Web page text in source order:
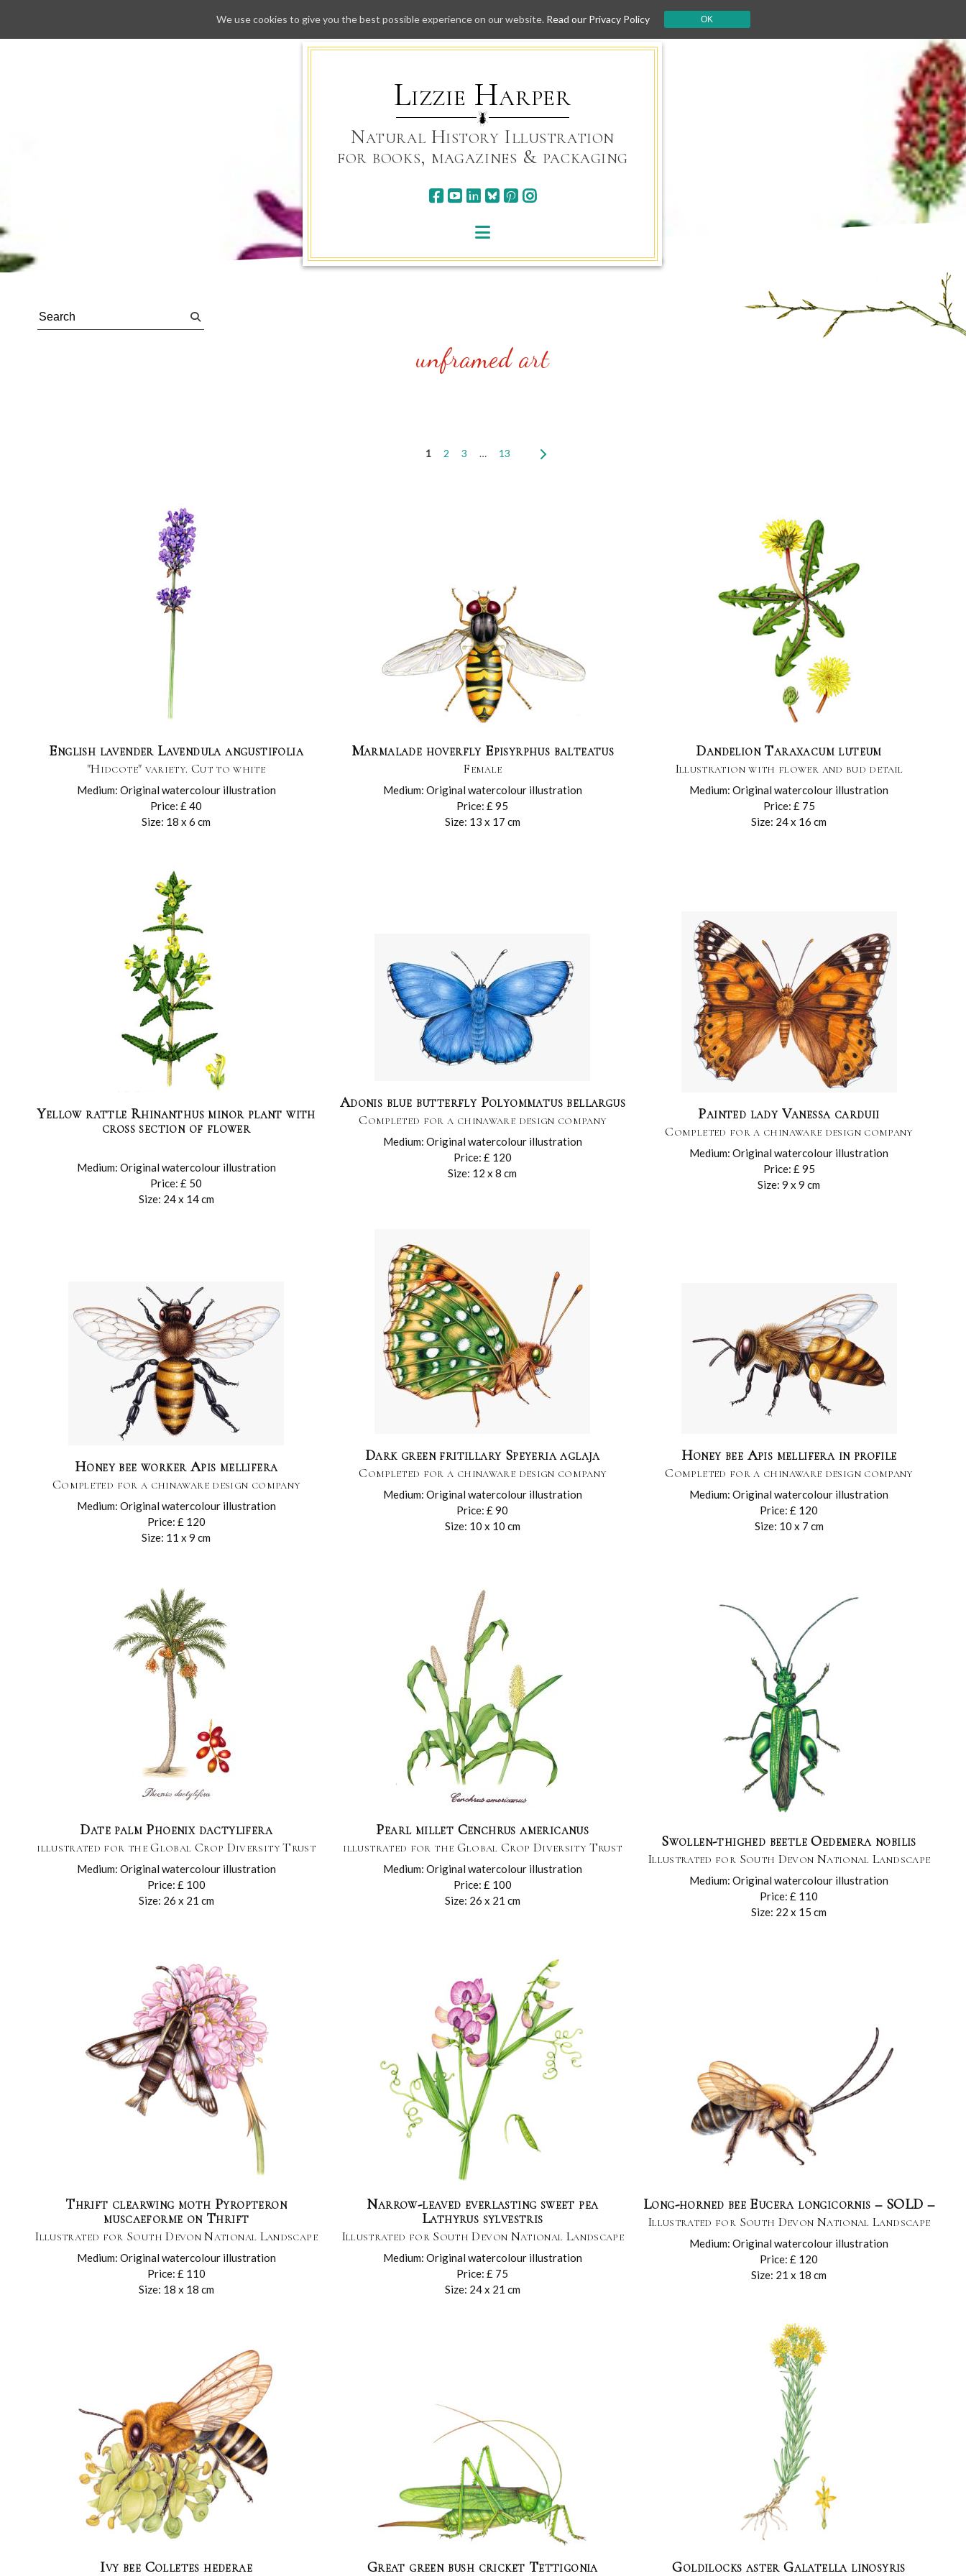
Skip
to
Lizzie Harper
Natural History Illustration
for books, magazines & packaging
unframed art
1 2 3 … 13
English lavender Lavendula angustifolia
"Hidcote" variety. Cut to white
Medium: Original watercolour illustration
Price: £ 40
Size: 18 x 6 cm
Marmalade hoverfly Episyrphus balteatus
Female
Medium: Original watercolour illustration
Price: £ 95
Size: 13 x 17 cm
Dandelion Taraxacum luteum
Illustration with flower and bud detail
Medium: Original watercolour illustration
Price: £ 75
Size: 24 x 16 cm
Yellow rattle Rhinanthus minor plant with
cross section of flower
Medium: Original watercolour illustration
Price: £ 50
Size: 24 x 14 cm
Adonis blue butterfly Polyommatus bellargus
Completed for a chinaware design company
Medium: Original watercolour illustration
Price: £ 120
Size: 12 x 8 cm
Painted lady Vanessa carduii
Completed for a chinaware design company
Medium: Original watercolour illustration
Price: £ 95
Size: 9 x 9 cm
Honey bee worker Apis mellifera
Completed for a chinaware design company
Medium: Original watercolour illustration
Price: £ 120
Size: 11 x 9 cm
Dark green fritillary Speyeria aglaja
Completed for a chinaware design company
Medium: Original watercolour illustration
Price: £ 90
Size: 10 x 10 cm
Honey bee Apis mellifera in profile
Completed for a chinaware design company
Medium: Original watercolour illustration
Price: £ 120
Size: 10 x 7 cm
Date palm Phoenix dactylifera
illustrated for the Global Crop Diversity Trust
Medium: Original watercolour illustration
Price: £ 100
Size: 26 x 21 cm
Pearl millet Cenchrus americanus
illustrated for the Global Crop Diversity Trust
Medium: Original watercolour illustration
Price: £ 100
Size: 26 x 21 cm
Swollen-thighed beetle Oedemera nobilis
Illustrated for South Devon National Landscape
Medium: Original watercolour illustration
Price: £ 110
Size: 22 x 15 cm
Thrift clearwing moth Pyropteron
muscaeforme on Thrift
Illustrated for South Devon National Landscape
Medium: Original watercolour illustration
Price: £ 110
Size: 18 x 18 cm
Narrow-leaved everlasting sweet pea
Lathyrus sylvestris
Illustrated for South Devon National Landscape
Medium: Original watercolour illustration
Price: £ 75
Size: 24 x 21 cm
Long-horned bee Eucera longicornis – SOLD –
Illustrated for South Devon National Landscape
Medium: Original watercolour illustration
Price: £ 120
Size: 21 x 18 cm
Ivy bee Colletes hederae
Great green bush cricket Tettigonia
Goldilocks aster Galatella linosyris
We use cookies to give you the best possible experience on our website. Read our Privacy Policy OK